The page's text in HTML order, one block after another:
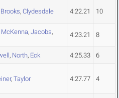
Brooks, Clydesdale 4:22.21 10
McKenna, Jacobs,
4:23.21 8
, North, Eck 4:25.33 6
, Taylor 4:27.77 4